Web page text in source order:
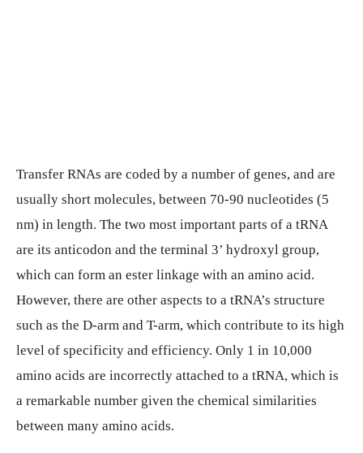
Transfer RNAs are coded by a number of genes, and are
usually short molecules, between 70-90 nucleotides (5
nm) in length. The two most important parts of a tRNA
are its anticodon and the terminal 3’ hydroxyl group,
which can form an ester linkage with an amino acid.
However, there are other aspects to a tRNA’s structure
such as the D-arm and T-arm, which contribute to its high
level of specificity and efficiency. Only 1 in 10,000
amino acids are incorrectly attached to a tRNA, which is
a remarkable number given the chemical similarities
between many amino acids.